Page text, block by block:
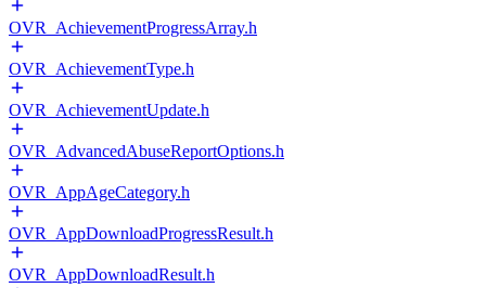
OVR_AchievementProgressArray.h
OVR_AchievementType.h
OVR_AchievementUpdate.h
OVR_AdvancedAbuseReportOptions.h
OVR_AppAgeCategory.h
OVR_AppDownloadProgressResult.h
OVR_AppDownloadResult.h